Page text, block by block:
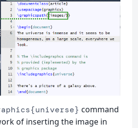
command
of inserting the image in